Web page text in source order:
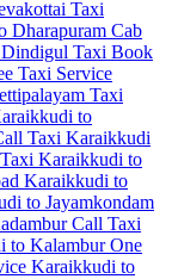
Taxi
Dharapuram Cab
Taxi Book
Taxi Service
Taxi
to
Taxi Karaikkudi
Karaikkudi to
Karaikkudi to
to Jayamkondam
Call Taxi
to Kalambur One
Karaikkudi to